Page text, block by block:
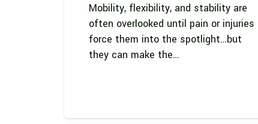
Mobility, flexibility, and stability are
often overlooked until pain or injuries
force them into the spotlight…but
they can make the…